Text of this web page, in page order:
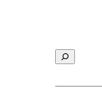
Search